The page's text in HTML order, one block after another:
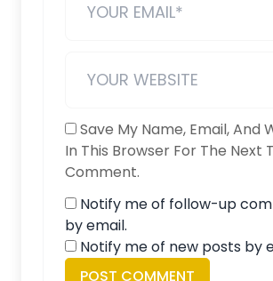
Save My Name, Email, And
In This Browser For The Next
Comment.
Notify me of follow-up
by email.
Notify me of new posts by